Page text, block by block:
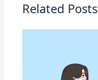
Related Posts